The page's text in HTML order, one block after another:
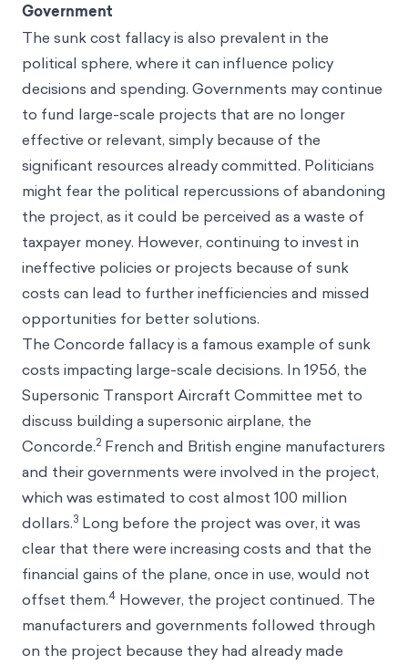
Government
The sunk cost fallacy is also prevalent in the
political sphere, where it can influence policy
decisions and spending. Governments may continue
to fund large-scale projects that are no longer
effective or relevant, simply because of the
significant resources already committed. Politicians
might fear the political repercussions of abandoning
the project, as it could be perceived as a waste of
taxpayer money. However, continuing to invest in
ineffective policies or projects because of sunk
costs can lead to further inefficiencies and missed
opportunities for better solutions.
The Concorde fallacy is a famous example of sunk
costs impacting large-scale decisions. In 1956, the
Supersonic Transport Aircraft Committee met to
discuss building a supersonic airplane, the
Concorde.2 French and British engine manufacturers
and their governments were involved in the project,
which was estimated to cost almost 100 million
dollars.3 Long before the project was over, it was
clear that there were increasing costs and that the
financial gains of the plane, once in use, would not
offset them.4 However, the project continued. The
manufacturers and governments followed through
on the project because they had already made